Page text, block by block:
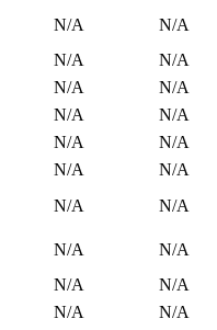
N/A N/A
N/A N/A
N/A N/A
N/A N/A
N/A N/A
N/A N/A
N/A N/A
N/A N/A
N/A N/A
N/A N/A